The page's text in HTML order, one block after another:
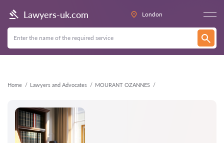
Lawyers-uk.com London
Home Lawyers and Advocates MOURANT OZANNES
Back